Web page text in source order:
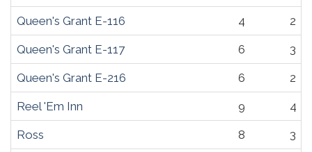
Queen's Grant E-116 4 2
Queen's Grant E-117 6 3
Queen's Grant E-216 6 2
Reel 'Em Inn 9 4
Ross 8 3